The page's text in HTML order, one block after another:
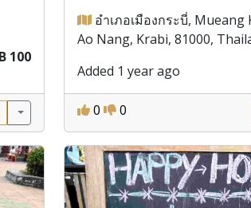
100
อำเภอเมืองกระบี่, Mueang
Ao Nang, Krabi, 81000,
Added 1 year ago
0 0